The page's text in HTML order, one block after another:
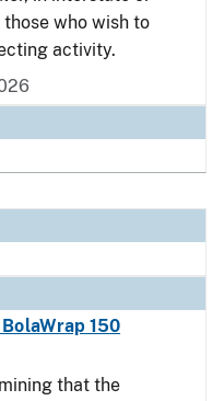
who wish to
activity.
150
that the